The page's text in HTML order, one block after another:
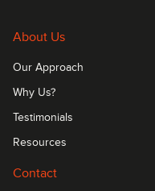
About Us
Our Approach
Why Us?
Testimonials
Resources
Contact